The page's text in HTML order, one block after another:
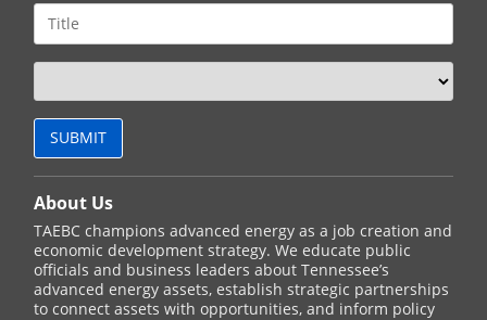
About Us
TAEBC champions advanced energy as a job creation and
economic development strategy. We educate public
officials and business leaders about Tennessee’s
advanced energy assets, establish strategic partnerships
to connect assets with opportunities, and inform policy